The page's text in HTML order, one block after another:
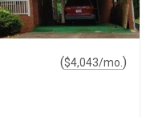
($4,043/mo. )